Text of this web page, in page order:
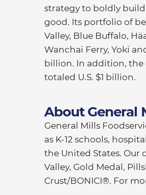
strategy to boldly build
good. Its portfolio of
Valley, Blue Buffalo,
Wanchai Ferry, Yoki
billion. In addition, the
totaled U.S. $1 billion.
About General
General Mills
as K-12 schools,
the United States. Our
Valley, Gold Medal,
Crust/BONICI®. For